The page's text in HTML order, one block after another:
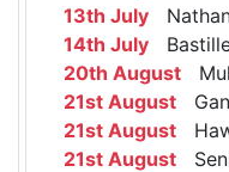
13th July
14th July
20th August
21st August
21st August
21st August